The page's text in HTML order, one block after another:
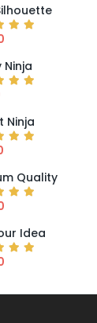
Ninja
Ninja
Quality
Idea